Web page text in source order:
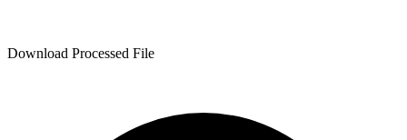
Download Processed File